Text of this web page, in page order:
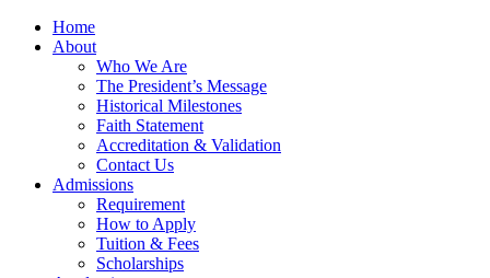
Home
About
Who We Are
The President’s Message
Historical Milestones
Faith Statement
Accreditation & Validation
Contact Us
Admissions
Requirement
How to Apply
Tuition & Fees
Scholarships